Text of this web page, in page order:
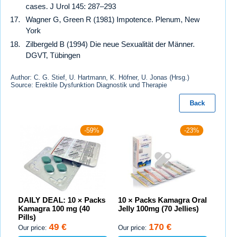
cases. J Urol 145: 287–293
Wagner G, Green R (1981) Impotence. Plenum, New
York
Zilbergeld B (1994) Die neue Sexualität der Männer.
DGVT, Tübingen
Author: C. G. Stief, U. Hartmann, K. Höfner, U. Jonas (Hrsg.)
Source: Erektile Dysfunktion Diagnostik und Therapie
Back
-59%
DAILY DEAL: 10 × Packs
Kamagra 100 mg (40
Pills)
Our price: 49 €
-23%
10 × Packs Kamagra Oral
Jelly 100mg (70 Jellies)
Our price: 170 €